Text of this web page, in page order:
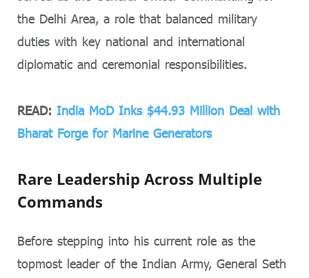
the Delhi Area, a role that balanced military
duties with key national and international
diplomatic and ceremonial responsibilities.
READ: India MoD Inks $44.93 Million Deal with
Bharat Forge for Marine Generators
Rare Leadership Across Multiple
Commands
Before stepping into his current role as the
topmost leader of the Indian Army, General Seth